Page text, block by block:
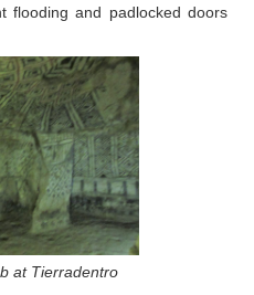
and padlocked doors
at Tierradentro